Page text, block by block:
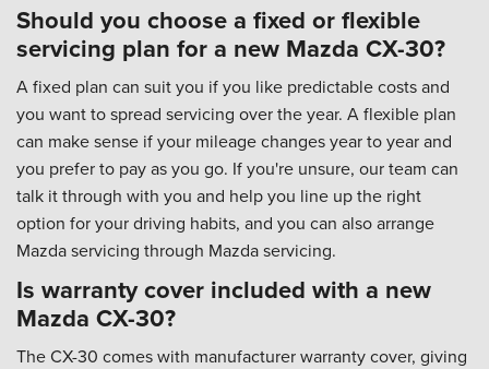
Should you choose a fixed or flexible
servicing plan for a new Mazda CX-30?
A fixed plan can suit you if you like predictable costs and
you want to spread servicing over the year. A flexible plan
can make sense if your mileage changes year to year and
you prefer to pay as you go. If you're unsure, our team can
talk it through with you and help you line up the right
option for your driving habits, and you can also arrange
Mazda servicing through Mazda servicing.
Is warranty cover included with a new
Mazda CX-30?
The CX-30 comes with manufacturer warranty cover, giving